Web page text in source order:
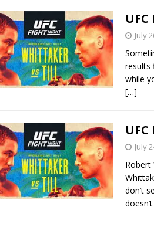
July
results
while
[…]
July
Robert
don’t
doesn’t